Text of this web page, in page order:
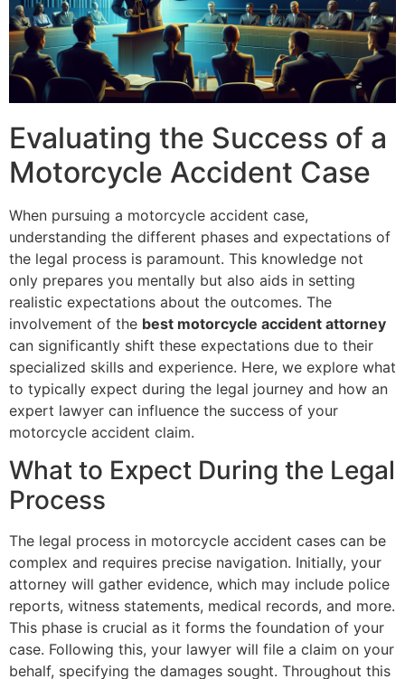
Evaluating the Success of a
Motorcycle Accident Case
When pursuing a motorcycle accident case,
understanding the different phases and expectations of
the legal process is paramount. This knowledge not
only prepares you mentally but also aids in setting
realistic expectations about the outcomes. The
involvement of the best motorcycle accident attorney
can significantly shift these expectations due to their
specialized skills and experience. Here, we explore what
to typically expect during the legal journey and how an
expert lawyer can influence the success of your
motorcycle accident claim.
What to Expect During the Legal
Process
The legal process in motorcycle accident cases can be
complex and requires precise navigation. Initially, your
attorney will gather evidence, which may include police
reports, witness statements, medical records, and more.
This phase is crucial as it forms the foundation of your
case. Following this, your lawyer will file a claim on your
behalf, specifying the damages sought. Throughout this